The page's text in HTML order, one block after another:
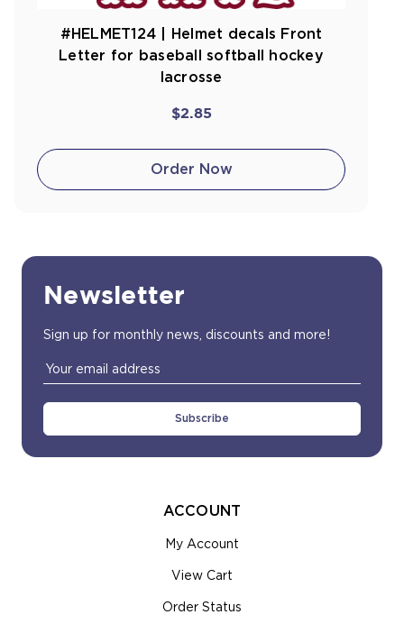
#HELMET124 | Helmet decals Front
Letter for baseball softball hockey
lacrosse
$2.85
Order Now
Newsletter
Sign up for monthly news, discounts and more!
Email
Address
ACCOUNT
My Account
View Cart
Order Status